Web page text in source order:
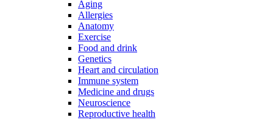
Aging
Allergies
Anatomy
Exercise
Food and drink
Genetics
Heart and circulation
Immune system
Medicine and drugs
Neuroscience
Reproductive health